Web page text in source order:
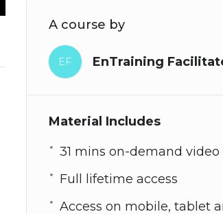
A course by
EF EnTraining
Material Includes
31 mins on-demand video
Full lifetime access
Access on mobile, tablet